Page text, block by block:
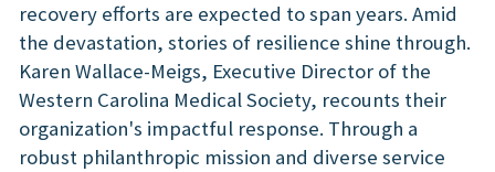
recovery efforts are expected to span years. Amid
the devastation, stories of resilience shine through.
Karen Wallace-Meigs, Executive Director of the
Western Carolina Medical Society, recounts their
organization's impactful response. Through a
robust philanthropic mission and diverse service